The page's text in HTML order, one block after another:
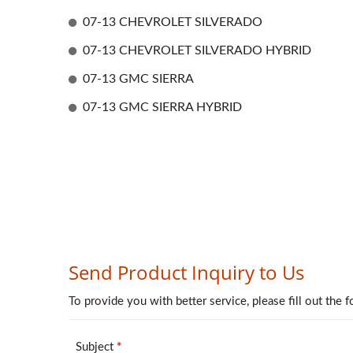
07-13 CHEVROLET SILVERADO
07-13 CHEVROLET SILVERADO HYBRID
07-13 GMC SIERRA
07-13 GMC SIERRA HYBRID
Mirror Cover